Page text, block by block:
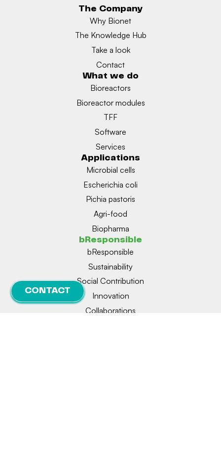
The Company
Why Bionet
The Knowledge Hub
Take a look
Contact
What we do
Bioreactors
Bioreactor modules
TFF
Software
Services
Applications
Microbial cells
Escherichia coli
Pichia pastoris
Agri-food
Biopharma
bResponsible
bResponsible
Sustainability
Social Contribution
Innovation
Collaborations
CONTACT